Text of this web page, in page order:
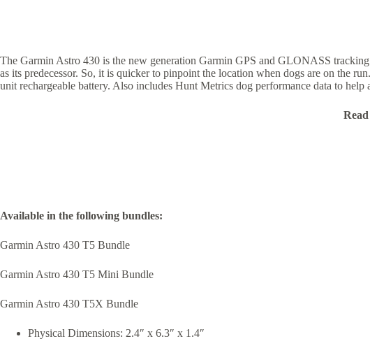
The Garmin Astro 430 is the new generation Garmin GPS and GLONASS
as its predecessor. So, it is quicker to pinpoint the location when dogs are on the
unit rechargeable battery. Also includes Hunt Metrics dog performance data to
Available in the following bundles:
Garmin Astro 430 T5 Bundle
Garmin Astro 430 T5 Mini Bundle
Garmin Astro 430 T5X Bundle
Physical Dimensions: 2.4″ x 6.3″ x 1.4″